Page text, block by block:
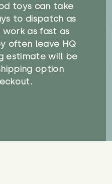
toys can take
to dispatch as
work as fast as
often leave HQ
estimate will be
option